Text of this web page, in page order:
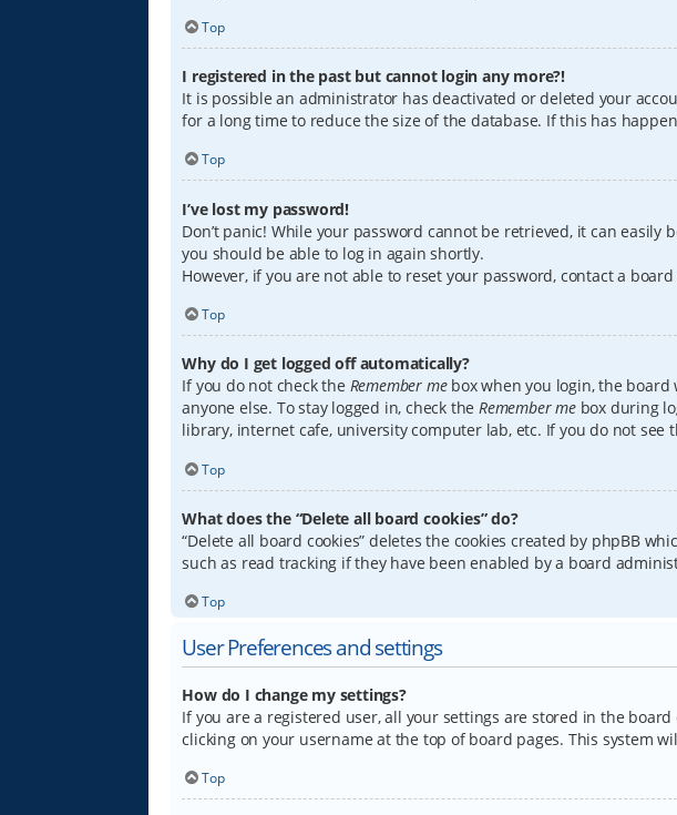
Top
I registered in the past but cannot login any more?!
It is possible an administrator has deactivated or deleted your
for a long time to reduce the size of the database. If this has
Top
I’ve lost my password!
Don’t panic! While your password cannot be retrieved, it can easily
you should be able to log in again shortly.
However, if you are not able to reset your password, contact a
Top
Why do I get logged off automatically?
If you do not check the Remember mebox when you login, the board
anyone else. To stay logged in, check theRemember mebox during
library, internet cafe, university computer lab, etc. If you do not
Top
What does the “Delete all board cookies” do?
“Delete all board cookies” deletes the cookies created by phpBB
such as read tracking if they have been enabled by a board
Top
User Preferences and settings
How do I change my settings?
If you are a registered user, all your settings are stored in the
clicking on your username at the top of board pages. This system
Top